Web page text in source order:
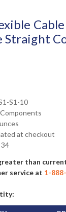
Straight
S1-10
at checkout
34
than
service at 1-